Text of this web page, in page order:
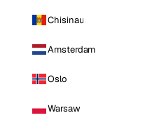
Chisinau
Amsterdam
Oslo
Warsaw